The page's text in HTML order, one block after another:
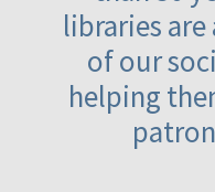
libraries
of our
helping